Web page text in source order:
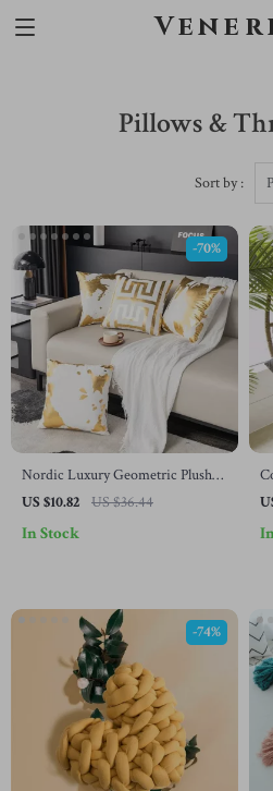
Pillows &
Sort by :
Nordic Luxury Geometric Plush
Pillowcases
US $10.82 US $36.44
-70%
In Stock
-74%